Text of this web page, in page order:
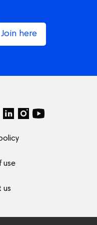
Join here
use
us